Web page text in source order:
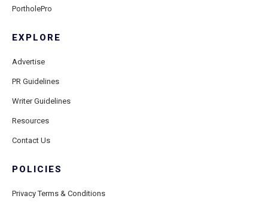
PortholePro
EXPLORE
Advertise
PR Guidelines
Writer Guidelines
Resources
Contact Us
POLICIES
Privacy Terms & Conditions